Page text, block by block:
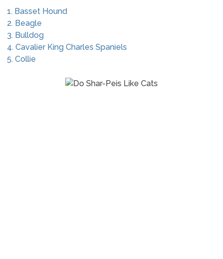
1. Basset Hound
2. Beagle
3. Bulldog
4. Cavalier King Charles Spaniels
5. Collie